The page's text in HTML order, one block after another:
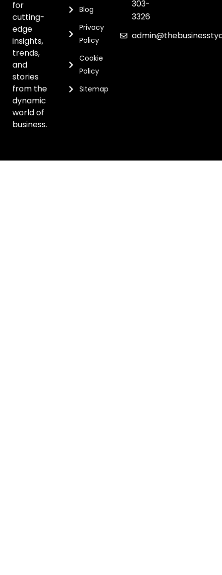
for
cutting-
edge
insights,
trends,
and
stories
from the
dynamic
world of
business.
Blog
Privacy
Policy
Cookie
Policy
Sitemap
303-
3326